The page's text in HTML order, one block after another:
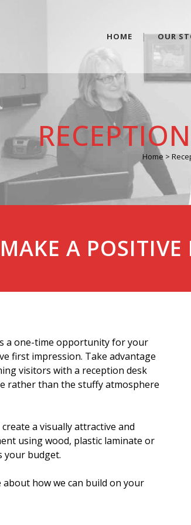
HOME OUR
Home >
MAKE A POSITIVE
a one-time opportunity for your
first impression. Take advantage
visitors with a reception desk
rather than the stuffy atmosphere
a visually attractive and
using wood, plastic laminate or
your budget.
how we can build on your